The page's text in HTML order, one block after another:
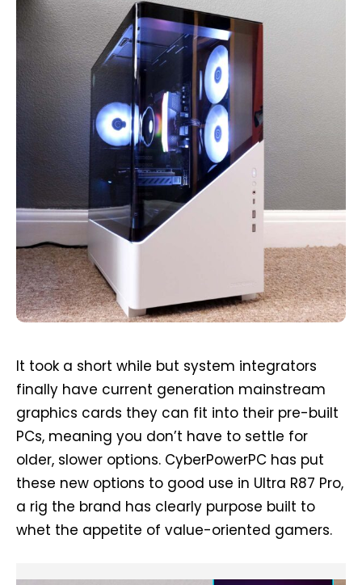
It took a short while but system integrators
finally have current generation mainstream
graphics cards they can fit into their pre-built
PCs, meaning you don’t have to settle for
older, slower options. CyberPowerPC has put
these new options to good use in Ultra R87 Pro,
a rig the brand has clearly purpose built to
whet the appetite of value-oriented gamers.